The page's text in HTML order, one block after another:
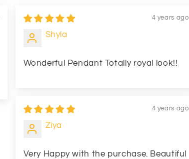
4 years ago
Shyla
Wonderful Pendant Totally royal look!!
4 years ago
Ziya
Very Happy with the purchase. Beautiful